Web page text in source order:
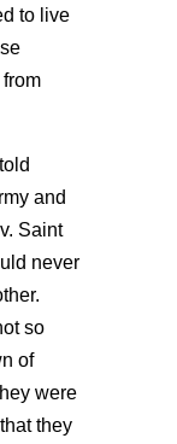
to live
and
Saint
never
so
of
were
they